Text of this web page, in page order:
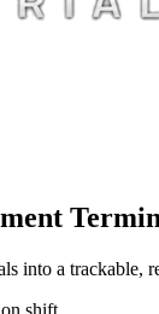
into a trackable,
shift.